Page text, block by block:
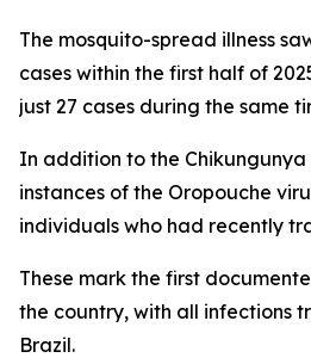
The mosquito-spread illness
cases within the first half of
just 27 cases during the same
In addition to the
instances of the Oropouche
individuals who had recently
These mark the first
the country, with all infections
Brazil.